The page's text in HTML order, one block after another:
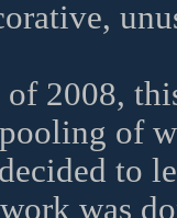
2008,
of
to
was